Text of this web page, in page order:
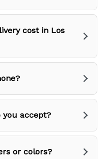
cost in Los
accept?
or colors?